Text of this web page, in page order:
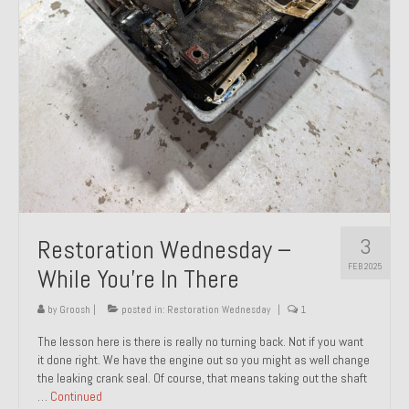
About and Contact
To Groosh.com
3
FEB 2025
Restoration Wednesday –
While You’re In There
by Groosh posted in: Restoration Wednesday 1
The lesson here is there is really no turning back. Not if you want
it done right. We have the engine out so you might as well change
the leaking crank seal. Of course, that means taking out the shaft
… Continued